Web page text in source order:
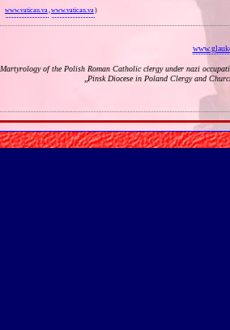
www.vatican.va,www.vatican.va)
Martyrology of the Polish Roman Catholic clergy under nazi
Pinsk Diocese in Poland Clergy and